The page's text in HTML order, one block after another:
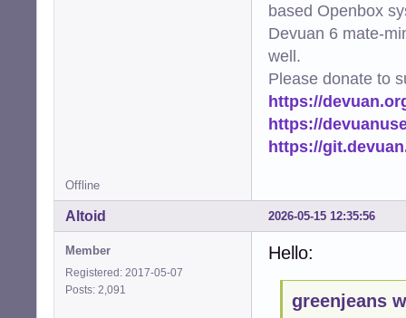
based Openbox
Devuan 6 mate-
well.
Please donate to
https://
https://
https://
Offline
2026-05-15 12:35:56
Altoid
Member
Registered: 2017-05-07
Posts: 2,091
Hello:
greenjeans